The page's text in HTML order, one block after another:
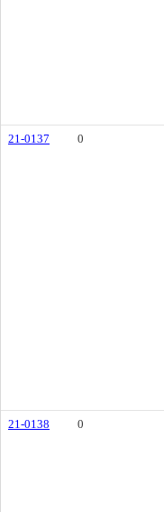
21-0137 0
21-0138 0